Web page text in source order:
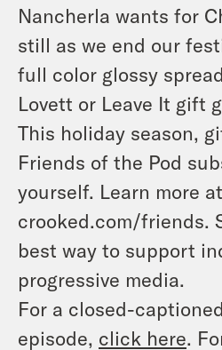
Nancherla wants for
still as we end our
full color glossy
Lovett or Leave It gift
This holiday season,
Friends of the Pod
yourself. Learn more at
crooked.com/friends.
best way to support
progressive media.
For a closed-
episode, click here.